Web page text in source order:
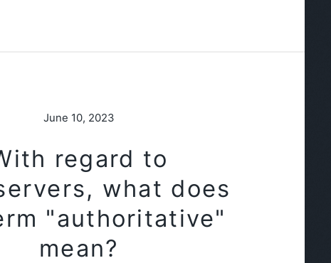
June 10, 2023
regard to
what does
"authoritative"
mean?